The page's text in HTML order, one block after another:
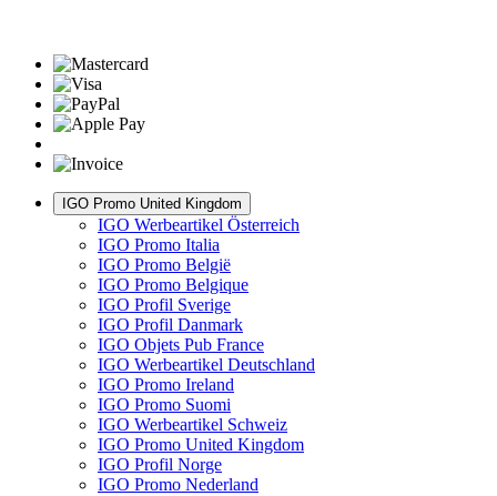
IGO Promo United Kingdom
IGO Werbeartikel Österreich
IGO Promo Italia
IGO Promo België
IGO Promo Belgique
IGO Profil Sverige
IGO Profil Danmark
IGO Objets Pub France
IGO Werbeartikel Deutschland
IGO Promo Ireland
IGO Promo Suomi
IGO Werbeartikel Schweiz
IGO Promo United Kingdom
IGO Profil Norge
IGO Promo Nederland